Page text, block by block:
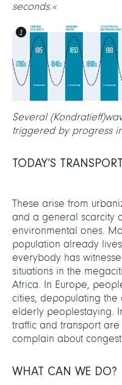
seconds.«
Several
triggered by progress
TODAY’S
These arise from
and a general scarcity
environmental ones.
population already
everybody has
situations in the
Africa. In Europe,
cities, depopulating the
elderly peoplestaying.
traffic and transport
complain about
WHAT CAN WE DO?